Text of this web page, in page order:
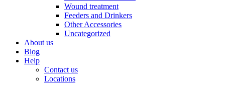
Wound treatment
Feeders and Drinkers
Other Accessories
Uncategorized
About us
Blog
Help
Contact us
Locations